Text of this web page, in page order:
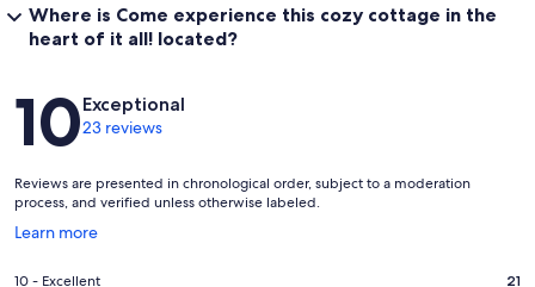
Where is Come experience this cozy cottage in the
heart of it all! located?
Reviews
10Exceptional
23 reviews
Reviews are presented in chronological order, subject to a moderation
process, and verified unless otherwise labeled.
Learn more
Opens
a
10 - Excellent 21